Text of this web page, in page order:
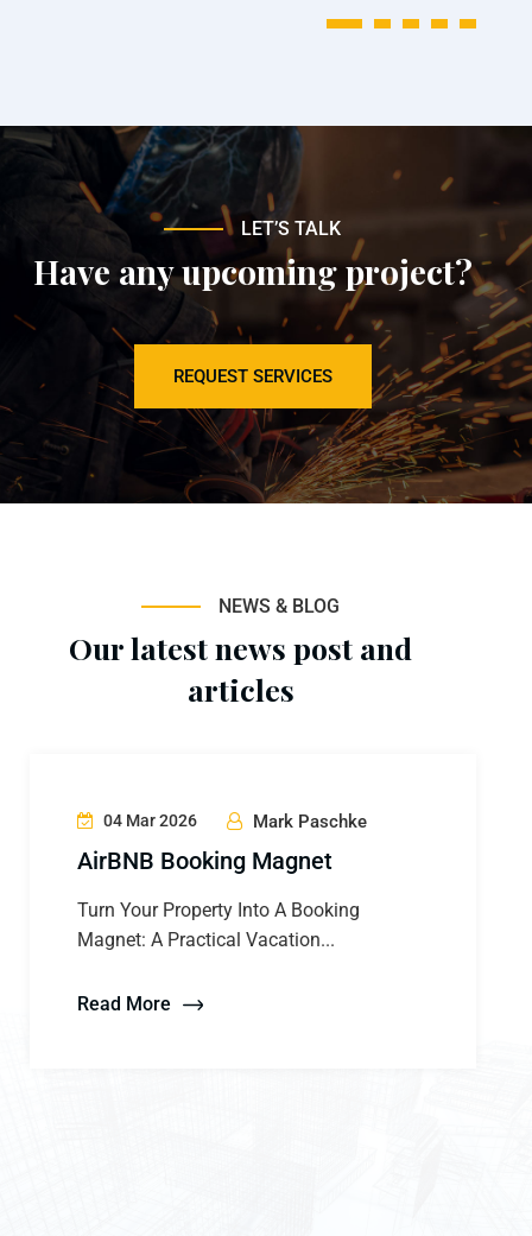
1 2 3 4 5
LET’S TALK
Have any upcoming project?
REQUEST SERVICES
NEWS & BLOG
Our latest news post and
articles
04 Mar 2026 Mark Paschke
AirBNB Booking Magnet
Turn Your Property Into A Booking
Magnet: A Practical Vacation...
Read More